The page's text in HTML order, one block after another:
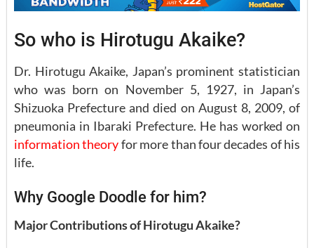
So who is Hirotugu Akaike?
Dr. Hirotugu Akaike, Japan’s prominent statistician
who was born on November 5, 1927, in Japan’s
Shizuoka Prefecture and died on August 8, 2009, of
pneumonia in Ibaraki Prefecture. He has worked on
information theoryfor more than four decades of his
life.
Why Google Doodle for him?
Major Contributions of Hirotugu Akaike?